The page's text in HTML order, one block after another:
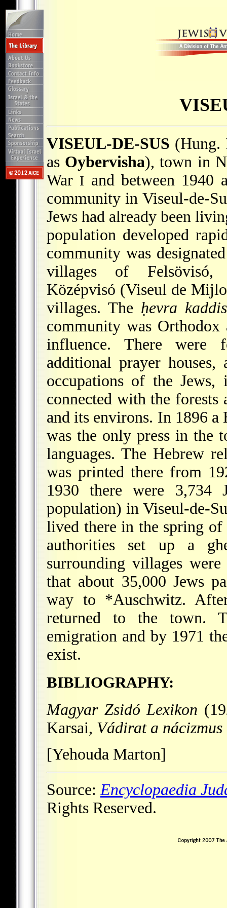
VISEUL-DE-SUS (Hung.
as Oybervisha), town in
War I and between 1940
community in Viseul-de-
Jews had already been
population developed
community was
villages of Felsövisó,
Középvisó (Viseul de
villages. The ḥevra
community was
influence. There were
additional prayer
occupations of the Jews,
connected with the
and its environs. In 1896 a
was the only press in the
languages. The Hebrew
was printed there from
1930 there were 3,734
population) in Viseul-de-
lived there in the spring of
authorities set up a
surrounding villages
that about 35,000 Jews
way to *Auschwitz.
returned to the town.
emigration and by 1971
exist.
BIBLIOGRAPHY:
Magyar Zsidó Lexikon
Karsai, Vádirat a nácizmus
[Yehouda Marton]
Source:Encyclopaedia
Rights Reserved.